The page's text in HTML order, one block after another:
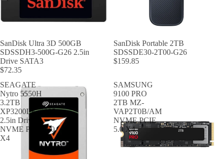
SanDisk Ultra 3D 500GB
SDSSDH3-500G-G26 2.5in
Drive SATA3
$72.35
SanDisk Portable 2TB
SDSSDE30-2T00-G26
$159.85
SEAGATE
Nytro 5550H
3.2TB
XP3200LE70005
2.5in Drive
NVME PCIE 4.0
X4
SAMSUNG
9100 PRO
2TB MZ-
VAP2T0B/AM
NVME PCIE
5.0 X4